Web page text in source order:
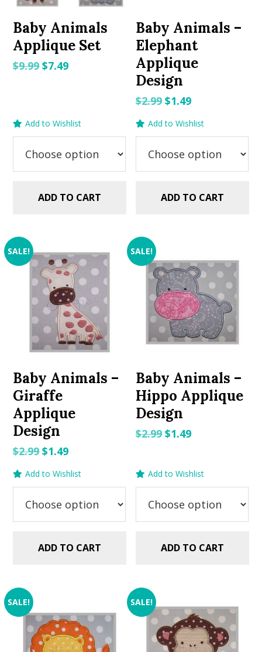
Baby Animals
Applique Set
$9.99Original
$7.49Current
Add to Wishlist
ADD TO CART
Baby Animals –
Elephant
Applique
Design
$2.99 Original
$2.99.
$1.49Current
$1.49.
Add to Wishlist
ADD TO CART
SALE!
Baby Animals –
Giraffe
Applique
Design
$2.99Original
price
was:
$2.99.
$1.49Current
price
is:
$1.49.
Add to Wishlist
ADD TO CART
SALE!
Baby Animals –
Hippo Applique
Design
$2.99 Original
$1.49Current
Add to Wishlist
ADD TO CART
SALE! SALE!